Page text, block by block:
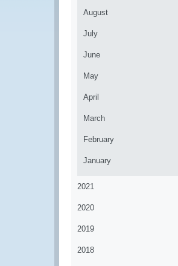
August
July
June
May
April
March
February
January
2021
2020
2019
2018